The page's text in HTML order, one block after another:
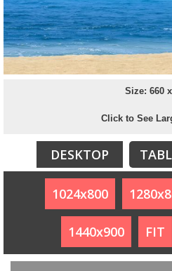
Size: 660
Click to See
DESKTOP
1024x800
1440x900 FIT